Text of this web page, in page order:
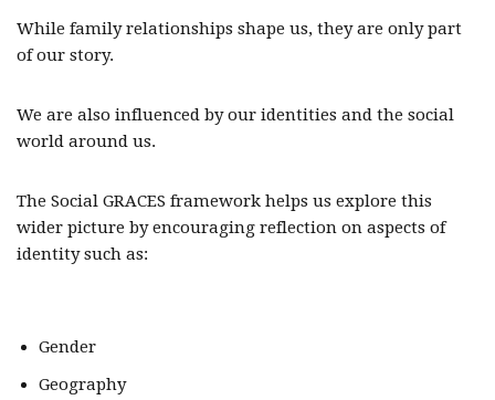
While family relationships shape us, they are only part
of our story.
We are also influenced by our identities and the social
world around us.
The Social GRACES framework helps us explore this
wider picture by encouraging reflection on aspects of
identity such as:
Gender
Geography